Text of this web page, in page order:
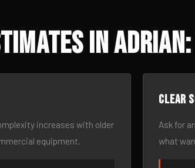
in
increases with older
equipment.
Clear
Ask for
what